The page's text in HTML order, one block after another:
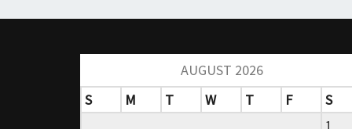
AUGUST 2026
S
M T W T F
S